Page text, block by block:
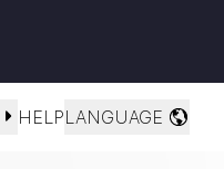
HELPLANGUAGE